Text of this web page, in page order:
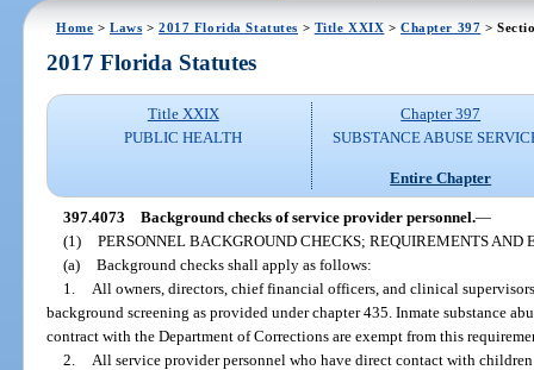
Home >Laws >2017 Florida Statutes > Title XXIX >Chapter 397 >
2017 Florida Statutes
Title XXIX
PUBLIC HEALTH
Chapter 397
SUBSTANCE ABUSE
Entire Chapter
397.4073 Background checks of service provider personnel.—
(1) PERSONNEL BACKGROUND CHECKS; REQUIREMENTS AND
(a) Background checks shall apply as follows:
1.
All owners, directors, chief financial officers, and clinical
background screening as provided under chapter 435. Inmate substance
contract with the Department of Corrections are exempt from this
2.
All service provider personnel who have direct contact with